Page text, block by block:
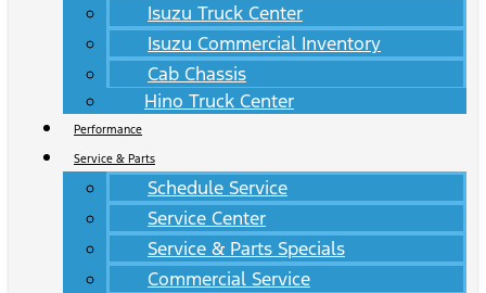
Isuzu Truck Center
Isuzu Commercial Inventory
Cab Chassis
Hino Truck Center
Performance
Service & Parts
Schedule Service
Service Center
Service & Parts Specials
Commercial Service